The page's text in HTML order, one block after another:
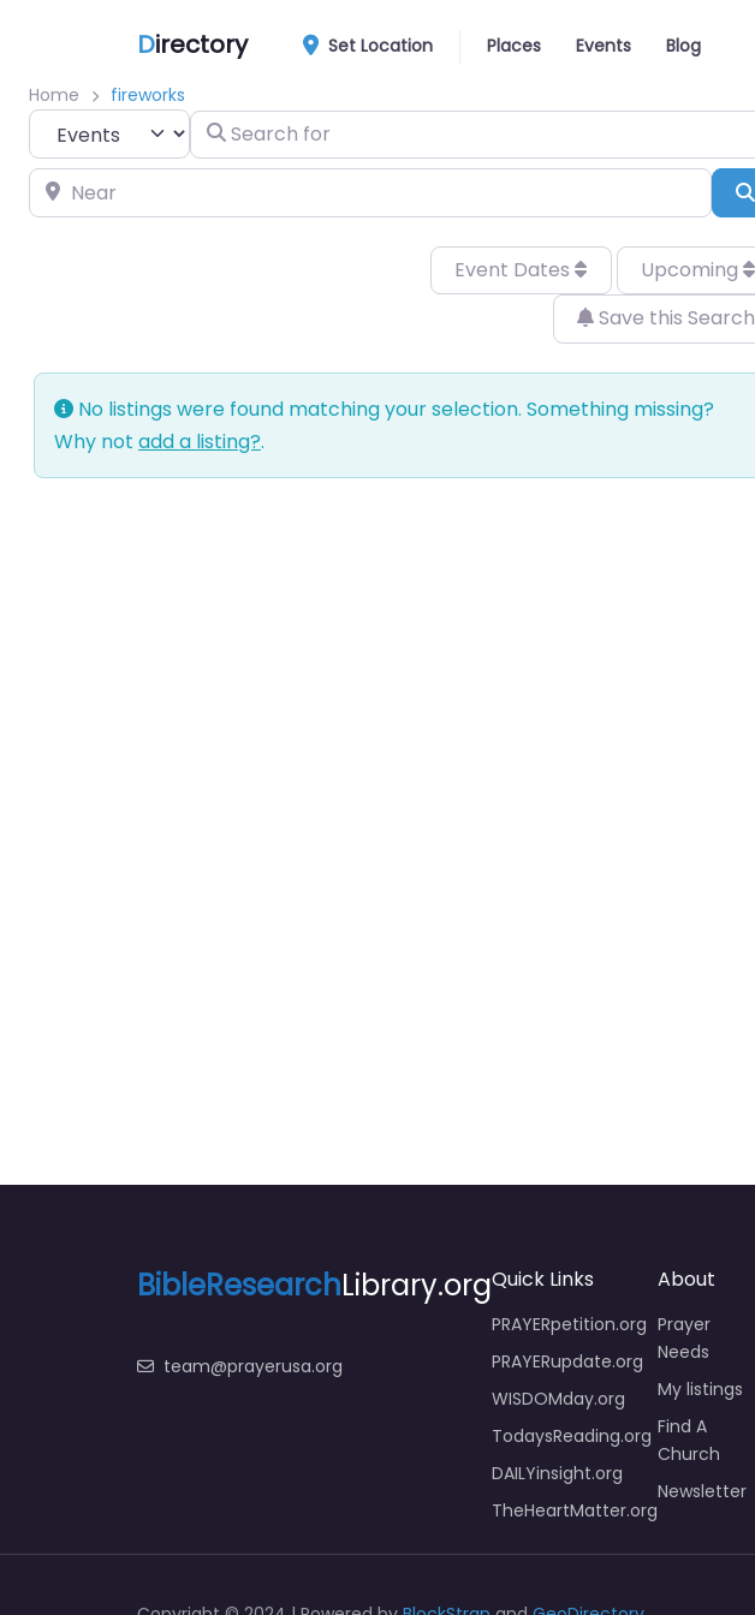
Directory Set Location Places Events Blog
Home fireworks
Select search typeSearch for
Near
Event Dates
Upcoming
Save this Search
No listings were found matching your selection. Something missing?
Why not add a listing?.
BibleResearchLibrary.org
team@prayerusa.org
Quick Links
PRAYERpetition.org
PRAYERupdate.org
WISDOMday.org
TodaysReading.org
DAILYinsight.org
TheHeartMatter.org
About
Prayer
Needs
My listings
Find A
Church
Newsletter